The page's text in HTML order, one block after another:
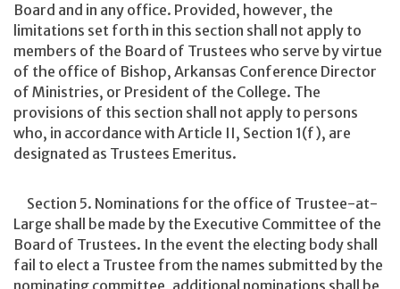
Board and in any office. Provided, however, the
limitations set forth in this section shall not apply to
members of the Board of Trustees who serve by virtue
of the office of Bishop, Arkansas Conference Director
of Ministries, or President of the College. The
provisions of this section shall not apply to persons
who, in accordance with Article II, Section 1(f), are
designated as Trustees Emeritus.
Section 5. Nominations for the office of Trustee-at-
Large shall be made by the Executive Committee of the
Board of Trustees. In the event the electing body shall
fail to elect a Trustee from the names submitted by the
nominating committee, additional nominations shall be